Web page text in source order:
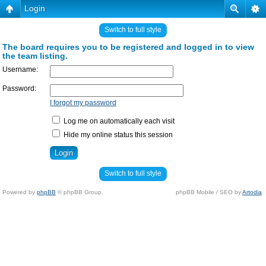
Login
Switch to full style
The board requires you to be registered and logged in to view
the team listing.
Username:
Password:
I forgot my password
Log me on automatically each visit
Hide my online status this session
Switch to full style
Powered by phpBB © phpBB Group. phpBB Mobile / SEO byArtodia